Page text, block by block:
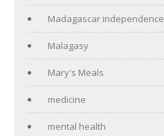
Madagascar independence
Malagasy
Mary's Meals
medicine
mental health